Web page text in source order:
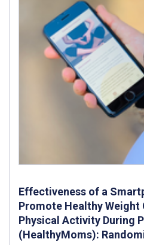
Effectiveness of a
Promote Healthy Weight
Physical Activity During
(HealthyMoms):